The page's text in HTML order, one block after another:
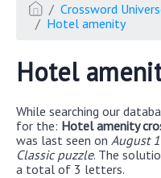
Crossword
Hotel amenity
Hotel
While searching our
for the: Hotel amenity
was last seen on August
Classic puzzle. The
a total of 3 letters.